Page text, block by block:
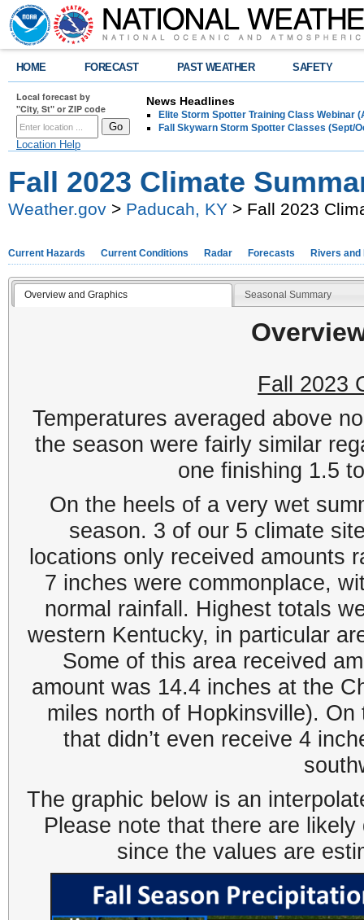
HOME FORECAST PAST WEATHER SAFETY
Local forecast by
"City, St" or ZIP code
Location Help
News Headlines
Elite Storm Spotter Training Class Webinar
Fall Skywarn Storm Spotter Classes (Sept/
Fall 2023 Climate
Weather.gov > Paducah, KY > Fall 2023
Current Hazards Current Conditions Radar Forecasts Rivers and
Overview and Graphics Seasonal Summary
Fall 2023
Temperatures averaged above
the season were fairly similar
one finishing 1.5
On the heels of a very wet
season. 3 of our 5 climate
locations only received amounts
7 inches were commonplace,
normal rainfall. Highest totals
western Kentucky, in particular
Some of this area received
amount was 14.4 inches at the
miles north of Hopkinsville).
that didn’t even receive 4
The graphic below is an
Please note that there are
since the values are